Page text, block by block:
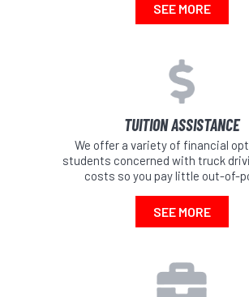
SEE MORE
TUITION ASSISTANCE
We offer a variety of financial
students concerned with truck
costs so you pay little out-of-
SEE MORE